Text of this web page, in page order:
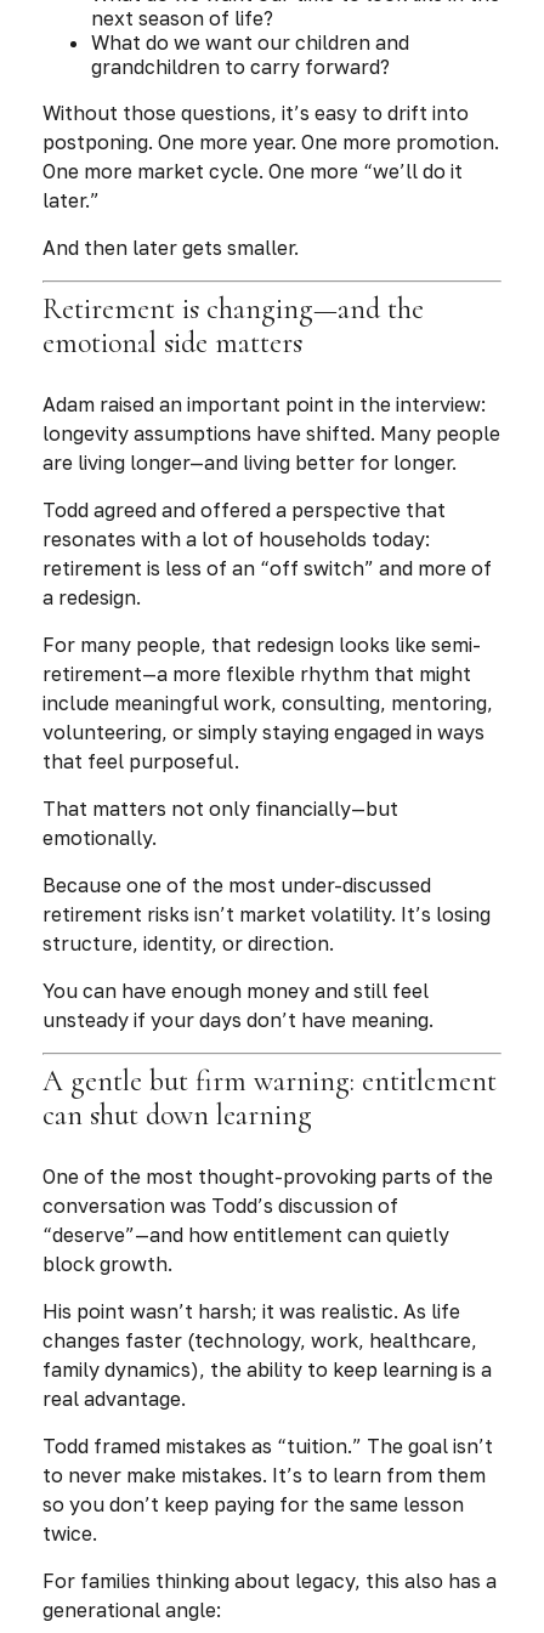
next season of life?
What do we want our children and
grandchildren to carry forward?
Without those questions, it’s easy to drift into
postponing. One more year. One more promotion.
One more market cycle. One more “we’ll do it
later.”
And then later gets smaller.
Retirement is changing—and the
emotional side matters
Adam raised an important point in the interview:
longevity assumptions have shifted. Many people
are living longer—and living better for longer.
Todd agreed and offered a perspective that
resonates with a lot of households today:
retirement is less of an “off switch” and more of
a redesign.
For many people, that redesign looks like semi-
retirement—a more flexible rhythm that might
include meaningful work, consulting, mentoring,
volunteering, or simply staying engaged in ways
that feel purposeful.
That matters not only financially—but
emotionally.
Because one of the most under-discussed
retirement risks isn’t market volatility. It’s losing
structure, identity, or direction.
You can have enough money and still feel
unsteady if your days don’t have meaning.
A gentle but firm warning: entitlement
can shut down learning
One of the most thought-provoking parts of the
conversation was Todd’s discussion of
“deserve”—and how entitlement can quietly
block growth.
His point wasn’t harsh; it was realistic. As life
changes faster (technology, work, healthcare,
family dynamics), the ability to keep learning is a
real advantage.
Todd framed mistakes as “tuition.” The goal isn’t
to never make mistakes. It’s to learn from them
so you don’t keep paying for the same lesson
twice.
For families thinking about legacy, this also has a
generational angle: